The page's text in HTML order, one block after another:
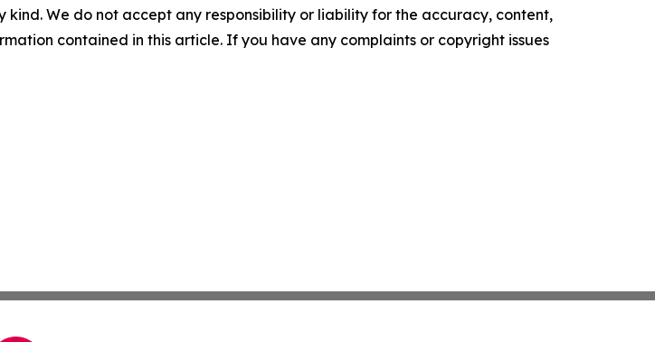
We do not accept any responsibility or liability for the accuracy, content,
contained in this article. If you have any complaints or copyright issues